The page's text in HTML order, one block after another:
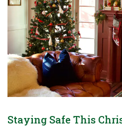
Staying Safe This